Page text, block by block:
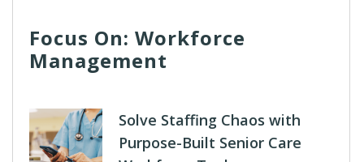
Focus On: Workforce
Management
Solve Staffing Chaos with
Purpose-Built Senior Care